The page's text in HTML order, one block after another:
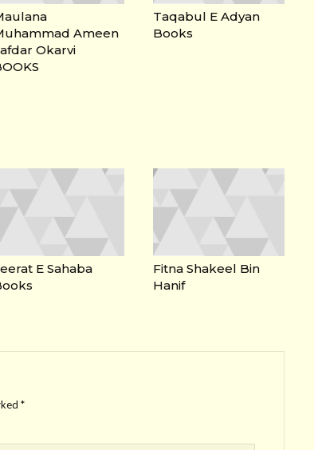
Ameen
Okarvi
Taqabul E Adyan
Books
E Sahaba
Fitna Shakeel Bin
Hanif
*